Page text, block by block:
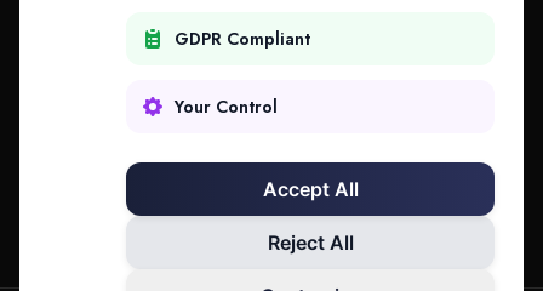
Contact
GDPR Compliant
Your Control
Accept All
Reject All